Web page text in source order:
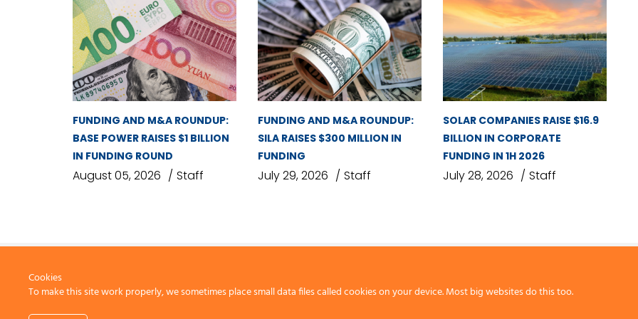
FUNDING AND M&A ROUNDUP:
BASE POWER RAISES $1 BILLION
IN FUNDING ROUND
August 05, 2026 Staff
FUNDING AND M&A ROUNDUP:
SILA RAISES $300 MILLION IN
FUNDING
July 29, 2026 Staff
SOLAR COMPANIES RAISE $16.9
BILLION IN CORPORATE
FUNDING IN 1H 2026
July 28, 2026 Staff
Cookies
To make this site work properly, we sometimes place small data files called cookies on your device. Most big websites do this too.